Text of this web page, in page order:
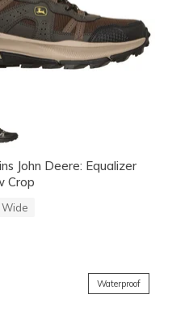
John Deere: Equalizer
Crop
Waterproof